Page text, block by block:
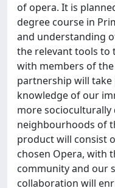
of opera. It is
degree course in
and understanding
the relevant tools to
with members of
partnership will
knowledge of our
more socioculturally
neighbourhoods of
product will consist
chosen Opera, with
community and our
collaboration will